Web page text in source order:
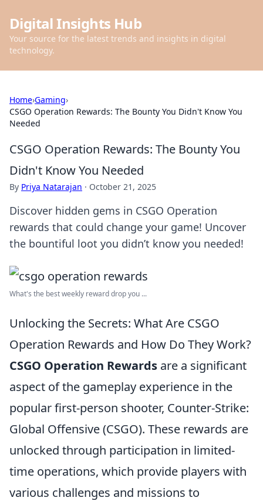
Digital Insights Hub
Your source for the latest trends and insights in digital
technology.
Home›Gaming›
CSGO Operation Rewards: The Bounty You Didn't Know You
Needed
CSGO Operation Rewards: The Bounty You
Didn't Know You Needed
By Priya Natarajan · October 21, 2025
Discover hidden gems in CSGO Operation
rewards that could change your game! Uncover
the bountiful loot you didn’t know you needed!
What's the best weekly reward drop you ...
Unlocking the Secrets: What Are CSGO
Operation Rewards and How Do They Work?
CSGO Operation Rewards are a significant
aspect of the gameplay experience in the
popular first-person shooter, Counter-Strike:
Global Offensive (CSGO). These rewards are
unlocked through participation in limited-
time operations, which provide players with
various challenges and missions to